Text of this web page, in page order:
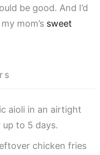
be good. And I’d
mom’s sweet
aioli in an airtight
to 5 days.
chicken fries